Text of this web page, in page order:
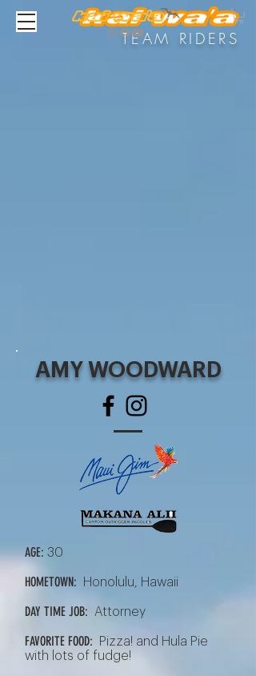
TEAM RIDERS
AMY WOODWARD
AGE: 30
HOMETOWN: Honolulu, Hawaii
DAY TIME JOB: Attorney
FAVORITE FOOD: Pizza! and Hula Pie
with lots of fudge!